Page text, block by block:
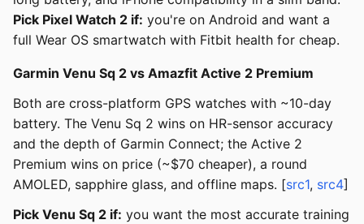
Pick Pixel Watch 2 if: you're on Android and want a
full Wear OS smartwatch with Fitbit health for cheap.
Garmin Venu Sq 2 vs Amazfit Active 2 Premium
Both are cross-platform GPS watches with ~10-day
battery. The Venu Sq 2 wins on HR-sensor accuracy
and the depth of Garmin Connect; the Active 2
Premium wins on price (~$70 cheaper), a round
AMOLED, sapphire glass, and offline maps. [src1, src4]
Pick Venu Sq 2 if: you want the most accurate training